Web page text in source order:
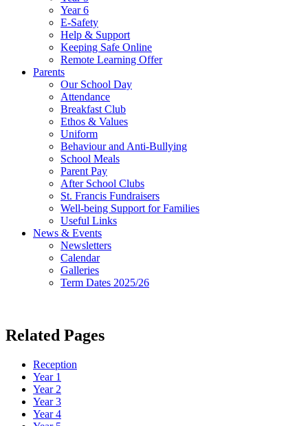
Year 6
E-Safety
Help & Support
Keeping Safe Online
Remote Learning Offer
Parents
Our School Day
Attendance
Breakfast Club
Ethos & Values
Uniform
Behaviour and Anti-Bullying
School Meals
Parent Pay
After School Clubs
St. Francis Fundraisers
Well-being Support for Families
Useful Links
News & Events
Newsletters
Calendar
Galleries
Term Dates 2025/26
Related Pages
Reception
Year 1
Year 2
Year 3
Year 4